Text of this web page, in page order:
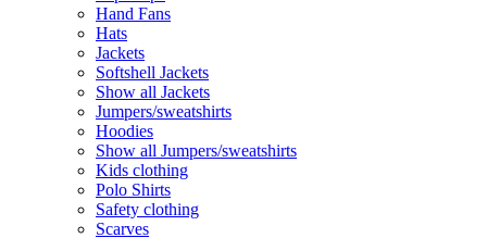
Hand Fans
Hats
Jackets
Softshell Jackets
Show all Jackets
Jumpers/sweatshirts
Hoodies
Show all Jumpers/sweatshirts
Kids clothing
Polo Shirts
Safety clothing
Scarves